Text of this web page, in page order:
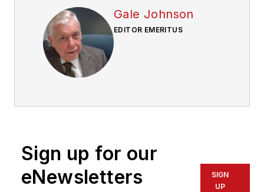
Gale Johnson
EDITOR EMERITUS
Sign up for our
eNewsletters
SIGN
UP